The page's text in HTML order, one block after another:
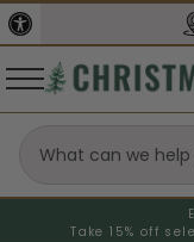
Take 15% off